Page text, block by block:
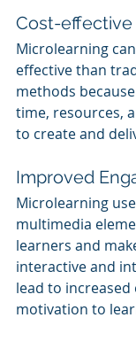
Cost-effective
Microlearning
effective than
methods
time, resources,
to create and
Improved
Microlearning
multimedia
learners and
interactive and
lead to
motivation to